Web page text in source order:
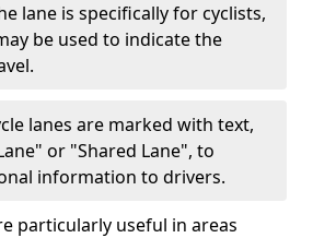
lane is specifically for cyclists,
be used to indicate the
lanes are marked with text,
or "Shared Lane", to
information to drivers.
particularly useful in areas